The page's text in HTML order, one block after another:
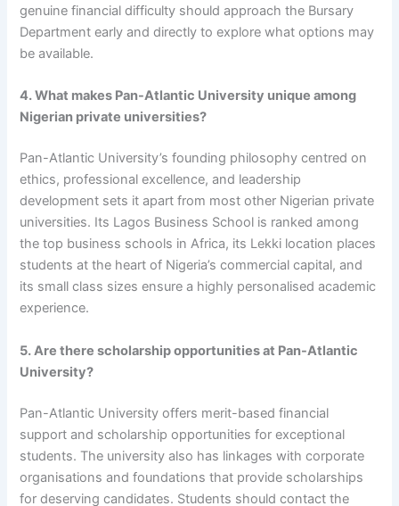
genuine financial difficulty should approach the Bursary
Department early and directly to explore what options may
be available.
4. What makes Pan-Atlantic University unique among
Nigerian private universities?
Pan-Atlantic University’s founding philosophy centred on
ethics, professional excellence, and leadership
development sets it apart from most other Nigerian private
universities. Its Lagos Business School is ranked among
the top business schools in Africa, its Lekki location places
students at the heart of Nigeria’s commercial capital, and
its small class sizes ensure a highly personalised academic
experience.
5. Are there scholarship opportunities at Pan-Atlantic
University?
Pan-Atlantic University offers merit-based financial
support and scholarship opportunities for exceptional
students. The university also has linkages with corporate
organisations and foundations that provide scholarships
for deserving candidates. Students should contact the